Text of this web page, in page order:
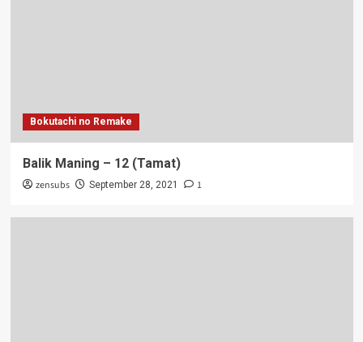
Bokutachi no Remake
Balik Maning – 12 (Tamat)
zensubs September 28, 2021 1